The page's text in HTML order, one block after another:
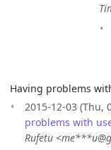
Having problems
2015-12-03 (Thu,
problems with
Rufetu